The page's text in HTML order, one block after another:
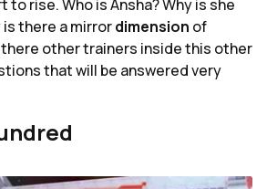
rise. Who is Ansha? Why is she
is there a mirrordimension of
there other trainers inside this other
that will be answered very